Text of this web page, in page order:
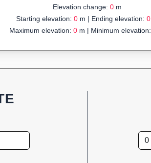
Elevation change: 0m
Starting elevation: 0m | Ending elevation: 0
Maximum elevation: 0 m | Minimum elevation: